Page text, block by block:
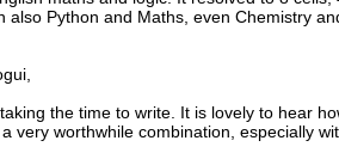
also Python and Maths, even Chemistry
the time to write. It is lovely to hear
very worthwhile combination, especially